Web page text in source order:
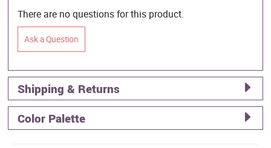
There are no questions for this product.
Ask a Question
Shipping & Returns
Color Palette